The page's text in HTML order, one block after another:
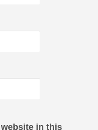
in this